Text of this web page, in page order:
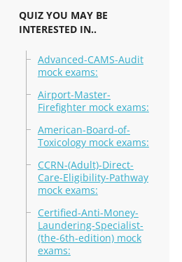
QUIZ YOU MAY BE
INTERESTED IN..
Advanced-CAMS-Audit
mock exams:
Airport-Master-
Firefighter mock exams:
American-Board-of-
Toxicology mock exams:
CCRN-(Adult)-Direct-
Care-Eligibility-Pathway
mock exams:
Certified-Anti-Money-
Laundering-Specialist-
(the-6th-edition) mock
exams: